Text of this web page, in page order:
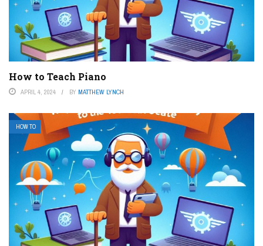
How to Teach Piano
APRIL 4, 2024 BY MATTHEW LYNCH
HOW TO